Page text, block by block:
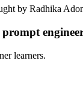
by Radhika
learners.